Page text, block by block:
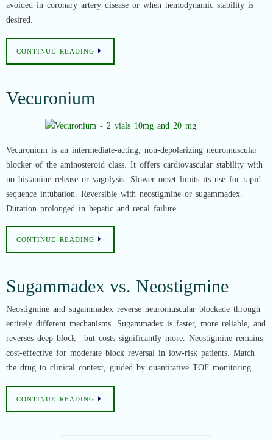
avoided in coronary artery disease or when hemodynamic stability is
desired.
CONTINUE READING
Vecuronium
Vecuronium is an intermediate-acting, non-depolarizing neuromuscular
blocker of the aminosteroid class. It offers cardiovascular stability with
no histamine release or vagolysis. Slower onset limits its use for rapid
sequence intubation. Reversible with neostigmine or sugammadex.
Duration prolonged in hepatic and renal failure.
CONTINUE READING
Sugammadex vs. Neostigmine
Neostigmine and sugammadex reverse neuromuscular blockade through
entirely different mechanisms. Sugammadex is faster, more reliable, and
reverses deep block—but costs significantly more. Neostigmine remains
cost-effective for moderate block reversal in low-risk patients. Match
the drug to clinical context, guided by quantitative TOF monitoring.
CONTINUE READING